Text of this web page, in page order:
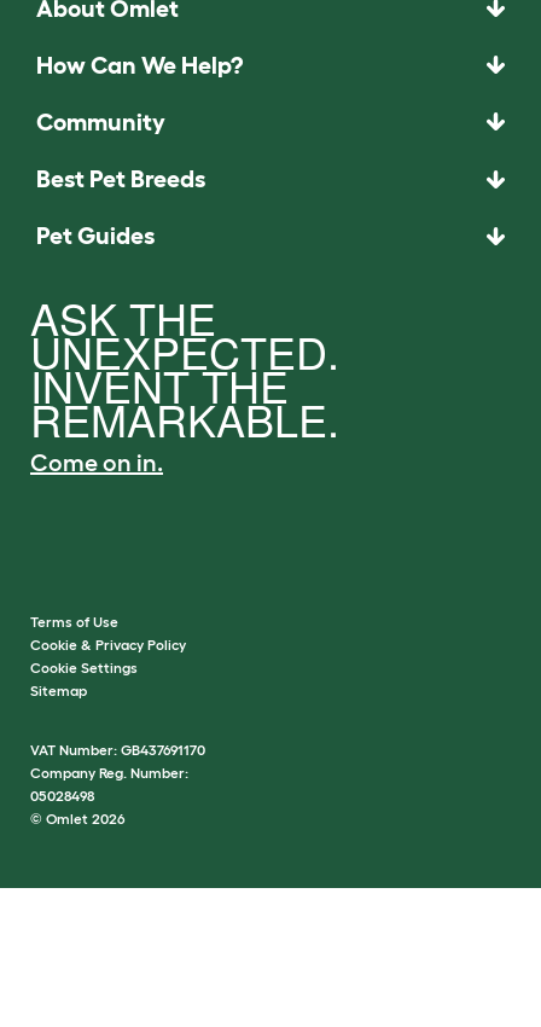
About Omlet
How Can We Help?
Community
Best Pet Breeds
Pet Guides
ASK THE
UNEXPECTED.
INVENT THE
REMARKABLE.
Come on in.
Terms of Use
Cookie & Privacy Policy
Cookie Settings
Sitemap
VAT Number: GB437691170
Company Reg. Number:
05028498
© Omlet 2026